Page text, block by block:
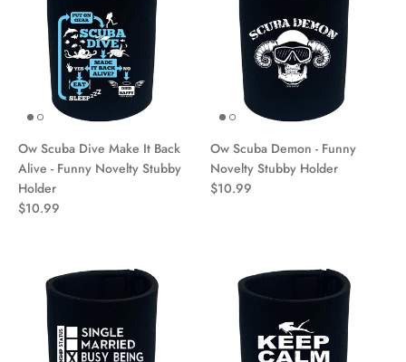
Ow Scuba Dive Make It Back
Alive - Funny Novelty Stubby
Holder
$10.99
Ow Scuba Demon - Funny
Novelty Stubby Holder
$10.99